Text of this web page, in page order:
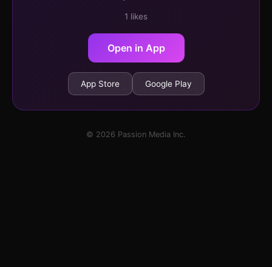
1 likes
Open in App
App Store Google Play
© 2026 Passion Media Inc.